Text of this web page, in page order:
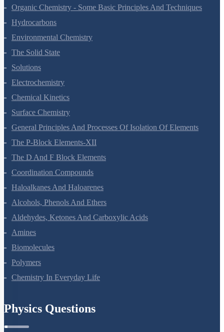
Equilibrium
Redox Reactions
Hydrogen
The S-Block Elements
The P-Block Elements-XI
Organic Chemistry - Some Basic Principles And Techniques
Hydrocarbons
Environmental Chemistry
The Solid State
Solutions
Electrochemistry
Chemical Kinetics
Surface Chemistry
General Principles And Processes Of Isolation Of Elements
The P-Block Elements-XII
The D And F Block Elements
Coordination Compounds
Haloalkanes And Haloarenes
Alcohols, Phenols And Ethers
Amines
Biomolecules